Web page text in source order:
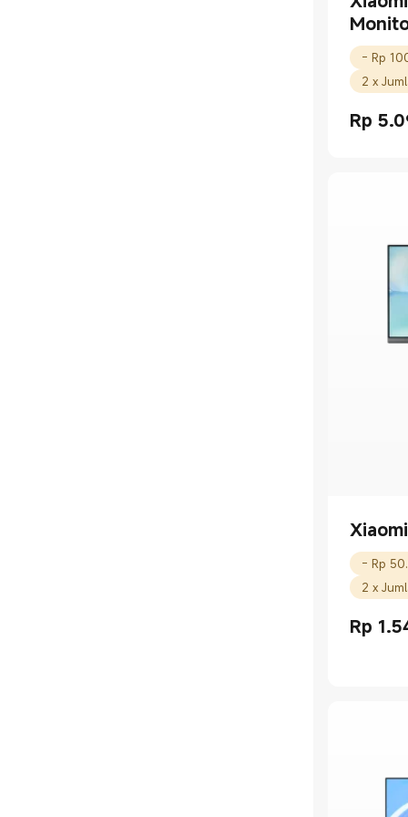
2 x
Rp
Current
2 x
Rp
Current